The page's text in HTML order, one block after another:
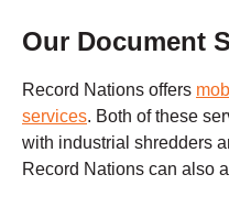
Our Document
Record Nations offers
services. Both of these
with industrial shredders
Record Nations can also